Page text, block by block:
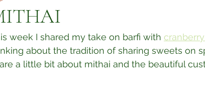
week I shared my take on barfi with
about the tradition of sharing sweets on
a little bit about mithai and the beautiful